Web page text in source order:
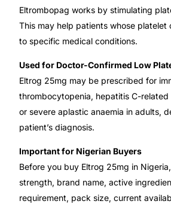
Eltrombopag works by stimulating
This may help patients whose platelet
to specific medical conditions.
Used for Doctor-Confirmed Low
Eltrog 25mg may be prescribed for
thrombocytopenia, hepatitis C-
or severe aplastic anaemia in adults,
patient’s diagnosis.
Important for Nigerian Buyers
Before you buy Eltrog 25mg in
strength, brand name, active
requirement, pack size, current